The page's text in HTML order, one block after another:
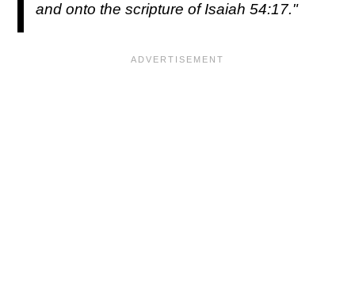
and onto the scripture of Isaiah 54:17."